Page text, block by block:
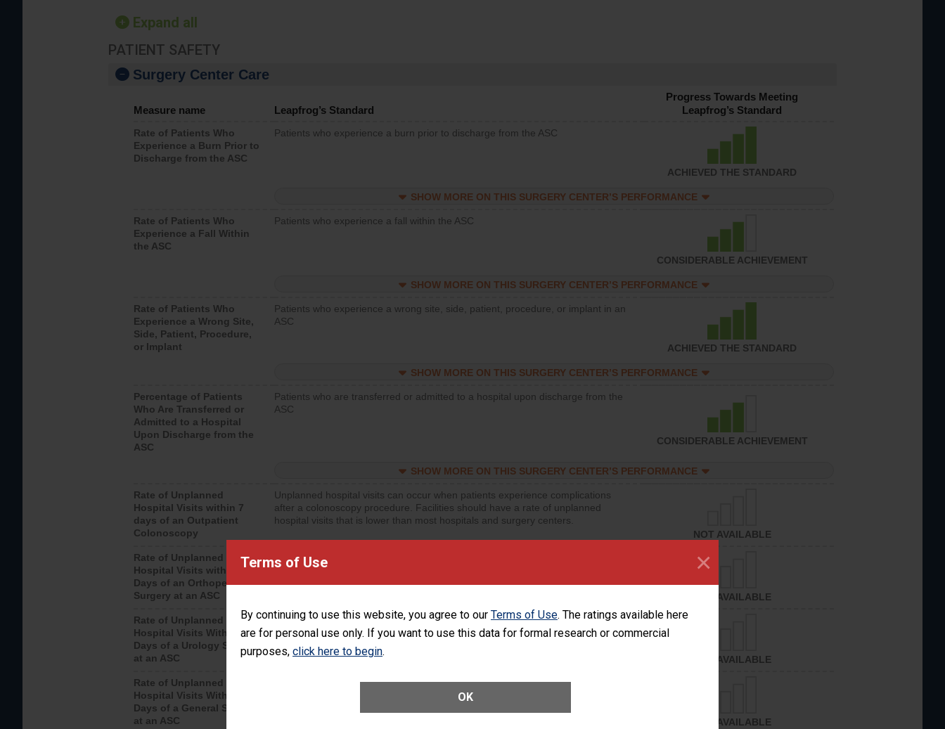
Terms of Use
By continuing to use this website, you agree to our Terms of Use. The ratings available here
are for personal use only. If you want to use this data for formal research or commercial
purposes, click here to begin.
OK
×
Expand all
PATIENT SAFETY
Surgery Center Care
Measure name Leapfrog’s Standard
Progress Towards Meeting
Leapfrog’s Standard
Rate of Patients Who
Experience a Burn Prior to
Discharge from the ASC
Patients who experience a burn prior to discharge from the ASC
ACHIEVED THE STANDARD
SHOW MORE ON THIS SURGERY CENTER’S PERFORMANCE
Rate of Patients Who
Experience a Fall Within
the ASC
Patients who experience a fall within the ASC
CONSIDERABLE ACHIEVEMENT
SHOW MORE ON THIS SURGERY CENTER’S PERFORMANCE
Rate of Patients Who
Experience a Wrong Site,
Side, Patient, Procedure,
or Implant
Patients who experience a wrong site, side, patient, procedure, or implant in an
ASC
ACHIEVED THE STANDARD
SHOW MORE ON THIS SURGERY CENTER’S PERFORMANCE
Percentage of Patients
Who Are Transferred or
Admitted to a Hospital
Upon Discharge from the
ASC
Patients who are transferred or admitted to a hospital upon discharge from the
ASC
CONSIDERABLE ACHIEVEMENT
SHOW MORE ON THIS SURGERY CENTER’S PERFORMANCE
Rate of Unplanned
Hospital Visits within 7
days of an Outpatient
Colonoscopy
Unplanned hospital visits can occur when patients experience complications
after a colonoscopy procedure. Facilities should have a rate of unplanned
hospital visits that is lower than most hospitals and surgery centers.
NOT AVAILABLE
Rate of Unplanned
Hospital Visits within 7
Days of an Orthopedic
Surgery at an ASC
Unplanned hospital visits can occur when patients experience complications
after an orthopedic procedure. Facilities should have a rate of unplanned
hospital visits that is lower than most surgery centers.
NOT AVAILABLE
Rate of Unplanned
Hospital Visits Within 7
Days of a Urology Surgery
at an ASC
Unplanned hospital visits can occur when patients experience complications
after a urology procedure. Facilities should have a rate of unplanned hospital
visits that is lower than most surgery centers.
NOT AVAILABLE
Rate of Unplanned
Hospital Visits Within 7
Days of a General Surgery
at an ASC
Rate of Unplanned Hospital Visits Within 7 Days of a General Surgery at an ASC
NOT AVAILABLE